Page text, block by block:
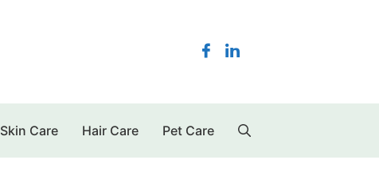
Skin Care Hair Care Pet Care